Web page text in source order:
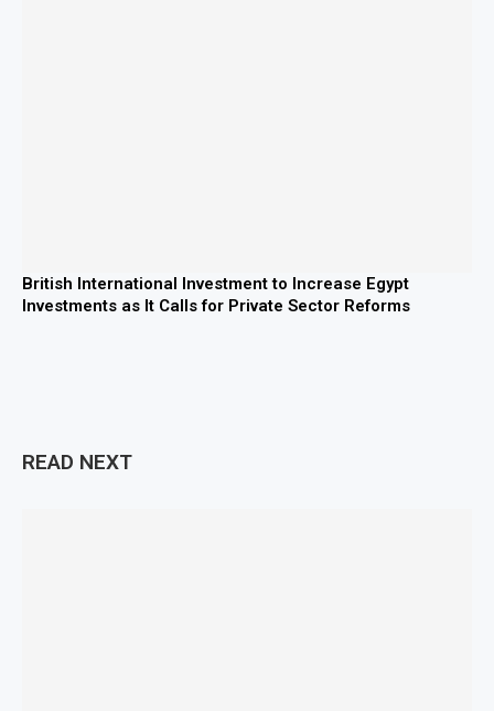
British International Investment to Increase Egypt
Investments as It Calls for Private Sector Reforms
READ NEXT